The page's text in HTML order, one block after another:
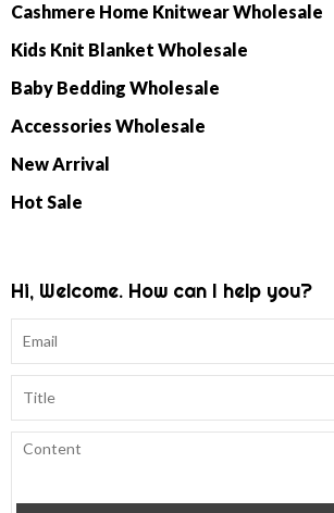
Cashmere Home Knitwear Wholesale
Kids Knit Blanket Wholesale
Baby Bedding Wholesale
Accessories Wholesale
New Arrival
Hot Sale
Hi, Welcome. How can I help you?